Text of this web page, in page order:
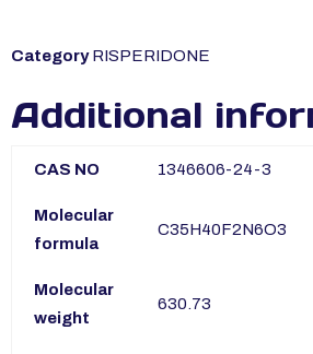
Category RISPERIDONE
Additional
CAS NO 1346606-24-3
Molecular
formula
C35H40F2N6O3
Molecular
weight
630.73